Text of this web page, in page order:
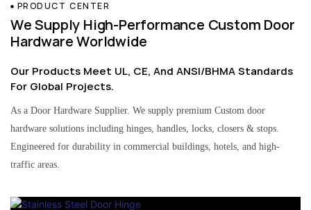
PRODUCT CENTER
We Supply High-Performance Custom Door
Hardware Worldwide
Our Products Meet UL, CE, And ANSI/BHMA Standards
For Global Projects.
As a Door Hardware Supplier. We supply premium Custom door
hardware solutions including hinges, handles, locks, closers & stops.
Engineered for durability in commercial buildings, hotels, and high-
traffic areas.